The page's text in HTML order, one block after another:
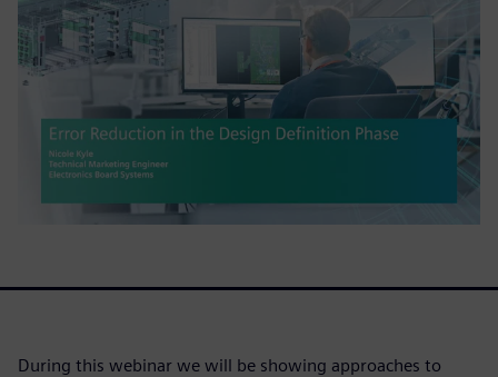
During this webinar we will be showing approaches to